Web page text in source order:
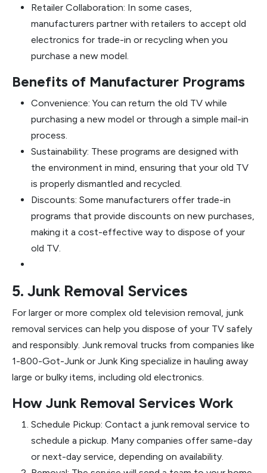
Retailer Collaboration: In some cases,
manufacturers partner with retailers to accept old
electronics for trade-in or recycling when you
purchase a new model.
Benefits of Manufacturer Programs
Convenience: You can return the old TV while
purchasing a new model or through a simple mail-in
process.
Sustainability: These programs are designed with
the environment in mind, ensuring that your old TV
is properly dismantled and recycled.
Discounts: Some manufacturers offer trade-in
programs that provide discounts on new purchases,
making it a cost-effective way to dispose of your
old TV.
5. Junk Removal Services
For larger or more complex old television removal, junk
removal services can help you dispose of your TV safely
and responsibly. Junk removal trucks from companies like
1-800-Got-Junk or Junk King specialize in hauling away
large or bulky items, including old electronics.
How Junk Removal Services Work
Schedule Pickup: Contact a junk removal service to
schedule a pickup. Many companies offer same-day
or next-day service, depending on availability.